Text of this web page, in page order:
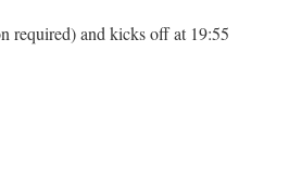
required) and kicks off at 19:55